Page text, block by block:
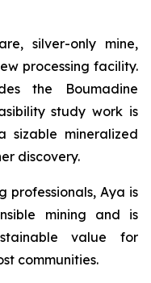
silver-only mine,
processing facility.
the Boumadine
study work is
sizable mineralized
discovery.
professionals, Aya is
mining and is
value for
communities.